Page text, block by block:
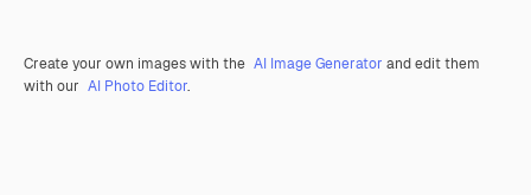
Create your own images with the AI Image Generator and edit them
with our AI Photo Editor.